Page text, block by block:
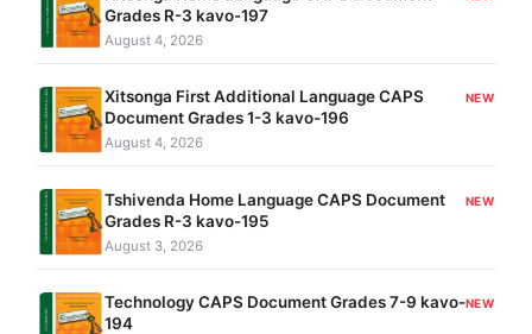
Grades R-3 kavo-197
August 4, 2026
Xitsonga First Additional Language CAPS
Document Grades 1-3 kavo-196
NEW
August 4, 2026
Tshivenda Home Language CAPS Document
Grades R-3 kavo-195
NEW
August 3, 2026
Technology CAPS Document Grades 7-9 kavo-
194
NEW